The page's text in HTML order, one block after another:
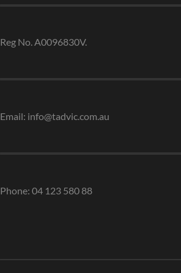
Reg No. A0096830V.
Email: info@tadvic.com.au
Phone: 04 123 580 88